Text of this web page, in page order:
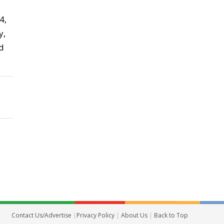
Contact Us/Advertise | Privacy Policy | About Us | Back to Top